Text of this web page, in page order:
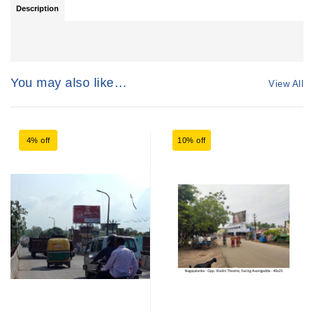
Description
You may also like… View All
4% off 10% off